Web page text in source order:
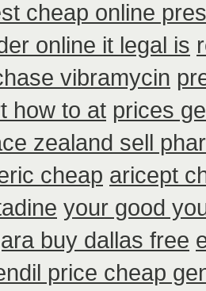
cheap online
online it legal is
vibramycin
how to at prices
zealand sell
cheap aricept
your good
buy dallas free
price cheap